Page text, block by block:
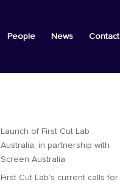
People News Contact
Launch of First Cut Lab
Australia, in partnership with
Screen Australia
First Cut Lab’s current calls for